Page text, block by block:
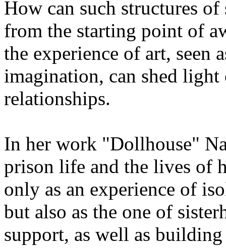
How can such structures
from the starting point of
the experience of art, seen
imagination, can shed
relationships.
In her work "Dollhouse"
prison life and the lives of
only as an experience of
but also as the one of
support, as well as